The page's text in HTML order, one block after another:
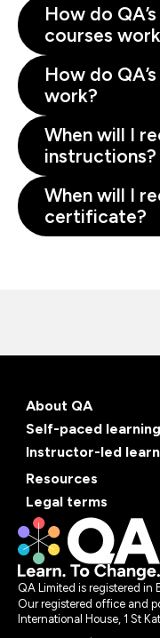
How do
courses
How do
work?
When will I
instructions?
When will I
certificate?
About QA
Self-paced learning
Instructor-led
Resources
Legal terms
QA Limited is registered in
Our registered office and
International House, 1 St